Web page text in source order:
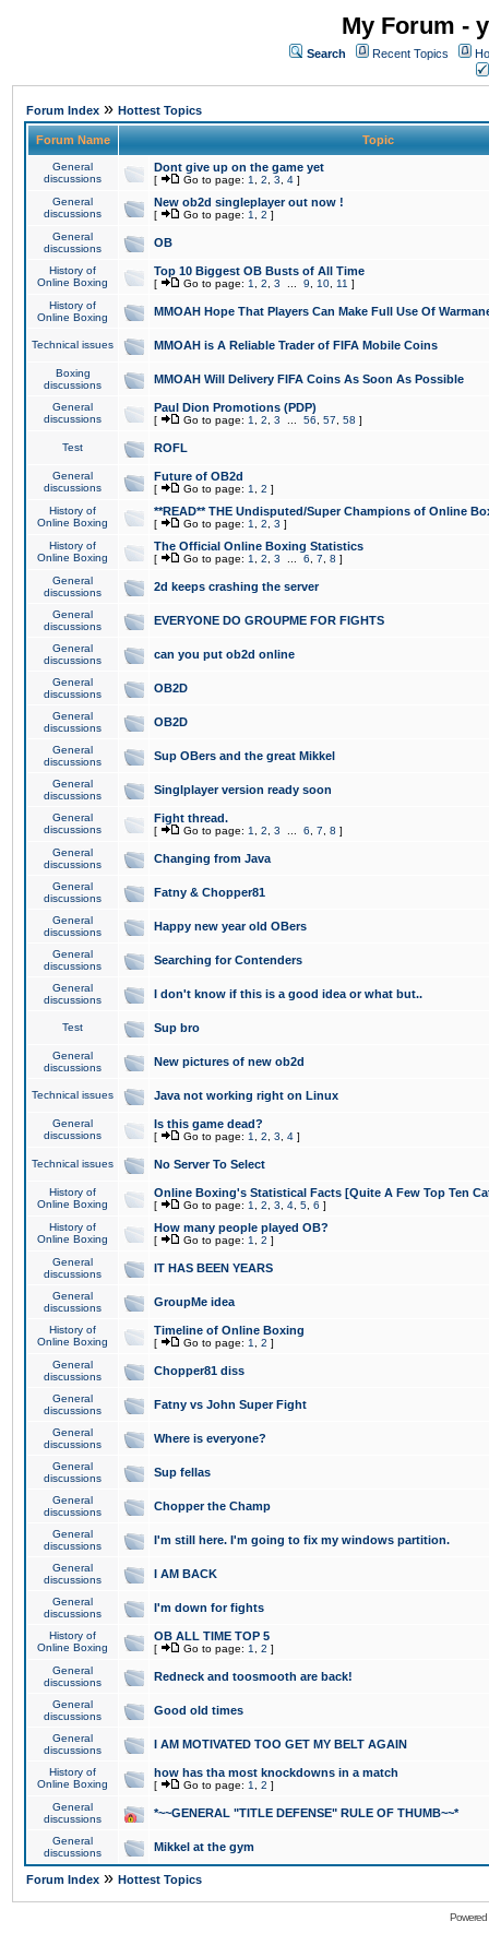
My Forum -
Search Recent Topics
Forum Index » Hottest Topics
Forum Name Topic
General
discussions
Dont give up on the game yet
[ Go to page: 1 2 3 4 ]
General
discussions
New ob2d singleplayer out now !
[ Go to page: 1 2 ]
General
discussions
OB
History of
Online Boxing
Top 10 Biggest OB Busts of All Time
[ Go to page: 1 2 3 9 10 11 ]
History of
Online Boxing
MMOAH Hope That Players Can Make Full Use Of
Technical issues MMOAH is A Reliable Trader of FIFA Mobile Coins
Boxing
discussions
MMOAH Will Delivery FIFA Coins As Soon As Possible
General
discussions
Paul Dion Promotions (PDP)
[ Go to page: 1 2 3 56 57 58 ]
Test ROFL
General
discussions
Future of OB2d
[ Go to page: 1 2 ]
History of
Online Boxing
**READ** THE Undisputed/Super Champions of Online
[ Go to page: 1 2 3 ]
History of
Online Boxing
The Official Online Boxing Statistics
[ Go to page: 1 2 3 6 7 8 ]
General
discussions
2d keeps crashing the server
General
discussions
EVERYONE DO GROUPME FOR FIGHTS
General
discussions
can you put ob2d online
General
discussions
OB2D
General
discussions
OB2D
General
discussions
Sup OBers and the great Mikkel
General
discussions
Singlplayer version ready soon
General
discussions
Fight thread.
[ Go to page: 1 2 3 6 7 8 ]
General
discussions
Changing from Java
General
discussions
Fatny & Chopper81
General
discussions
Happy new year old OBers
General
discussions
Searching for Contenders
General
discussions
I don't know if this is a good idea or what but..
Test Sup bro
General
discussions
New pictures of new ob2d
Technical issues Java not working right on Linux
General
discussions
Is this game dead?
[ Go to page: 1 2 3 4 ]
Technical issues No Server To Select
History of
Online Boxing
Online Boxing's Statistical Facts [Quite A Few Top Ten
[ Go to page: 1 2 3 4 5 6 ]
History of
Online Boxing
How many people played OB?
[ Go to page: 1 2 ]
General
discussions
IT HAS BEEN YEARS
General
discussions
GroupMe idea
History of
Online Boxing
Timeline of Online Boxing
[ Go to page: 1 2 ]
General
discussions
Chopper81 diss
General
discussions
Fatny vs John Super Fight
General
discussions
Where is everyone?
General
discussions
Sup fellas
General
discussions
Chopper the Champ
General
discussions
I'm still here. I'm going to fix my windows partition.
General
discussions
I AM BACK
General
discussions
I'm down for fights
History of
Online Boxing
OB ALL TIME TOP 5
[ Go to page: 1 2 ]
General
discussions
Redneck and toosmooth are back!
General
discussions
Good old times
General
discussions
I AM MOTIVATED TOO GET MY BELT AGAIN
History of
Online Boxing
how has tha most knockdowns in a match
[ Go to page: 1 2 ]
General
discussions
*~~GENERAL "TITLE DEFENSE" RULE OF THUMB~~*
General
discussions
Mikkel at the gym
Forum Index » Hottest Topics